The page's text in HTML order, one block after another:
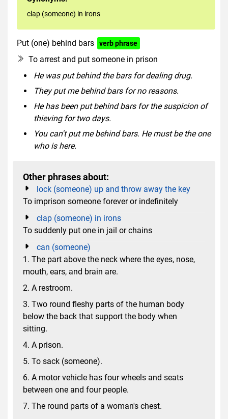
clap (someone) in irons
Put (one) behind bars verb phrase
To arrest and put someone in prison
He was put behind the bars for dealing drug.
They put me behind bars for no reasons.
He has been put behind bars for the suspicion of
thieving for two days.
You can't put me behind bars. He must be the one
who is here.
Other phrases about:
lock (someone) up and throw away the key
To imprison someone forever or indefinitely
clap (someone) in irons
To suddenly put one in jail or chains
can (someone)
1. The part above the neck where the eyes, nose,
mouth, ears, and brain are.
2. A restroom.
3. Two round fleshy parts of the human body
below the back that support the body when
sitting.
4. A prison.
5. To sack (someone).
6. A motor vehicle has four wheels and seats
between one and four people.
7. The round parts of a woman's chest.